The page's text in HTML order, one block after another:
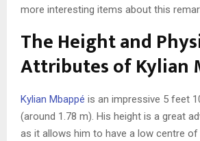
more interesting items about this
The Height and
Attributes of Kylian
Kylian Mbappé is an impressive 5 feet
(around 1.78 m). His height is a great
as it allows him to have a low centre of